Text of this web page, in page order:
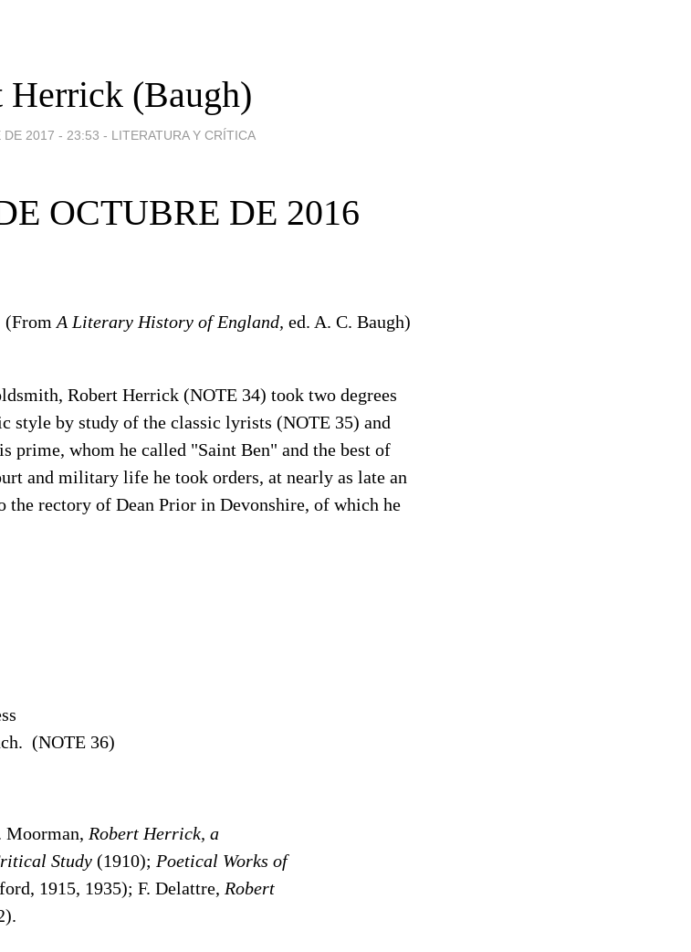
Herrick (Baugh)
DE 2017 - 23:53 - LITERATURA Y CRÍTICA
OCTUBRE DE 2016
(From A Literary History of England, ed. A. C. Baugh)
Robert Herrick (NOTE 34) took two degrees
style by study of the classic lyrists (NOTE 35) and
prime, whom he called "Saint Ben" and the best of
and military life he took orders, at nearly as late an
the rectory of Dean Prior in Devonshire, of which he
(NOTE 36)
Moorman, Robert Herrick, a
Study (1910); Poetical Works of
1915, 1935); F. Delattre, Robert